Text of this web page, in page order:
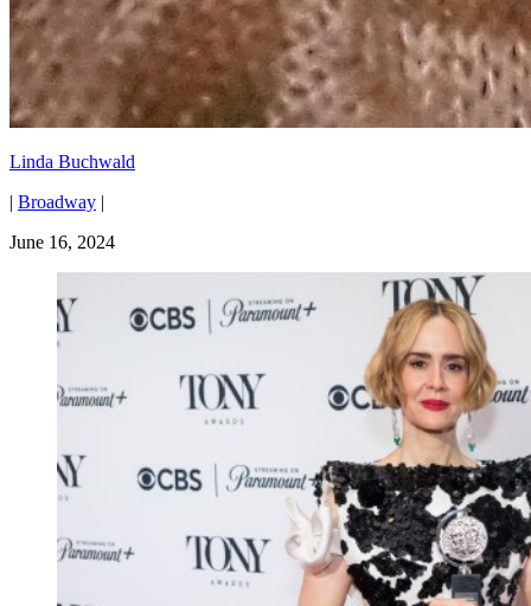
Linda Buchwald
| Broadway |
June 16, 2024